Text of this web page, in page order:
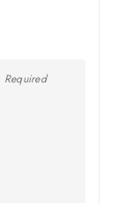
Required